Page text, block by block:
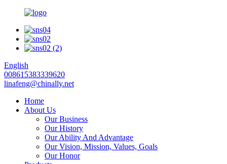
English
008615383339620
linafeng@chinally.net
Home
About Us
Our Business
Our History
Our Ability And Advantage
Our Vision, Mission, Values, Goals
Our Honor